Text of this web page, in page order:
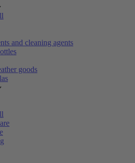
and cleaning agents
goods